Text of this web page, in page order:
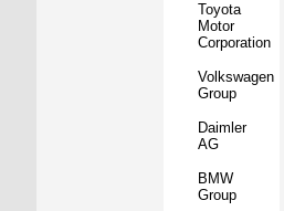
Subaru
Corporation
Mazda
Motor
Mitsubishi
BYD
Toyota
Motor
Corporation
Volkswagen
Group
Daimler
AG
BMW
Group